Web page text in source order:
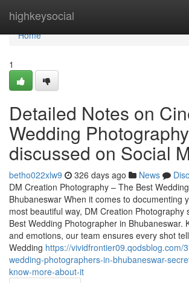
highkeysocial
Home
Home
1
Detailed Notes on
Wedding
discussed on Social
betho022xlw9 326 days ago News
DM Creation Photography – The Best
Bhubaneswar When it comes to documenting
most beautiful way, DM Creation Photography
Best Wedding Photographer in Bhubaneswar.
and emotions, our team ensures every shot
Wedding https://vividfrontier09.qodsblog.com/
wedding-photographers-in-bhubaneswar-
know-more-about-it